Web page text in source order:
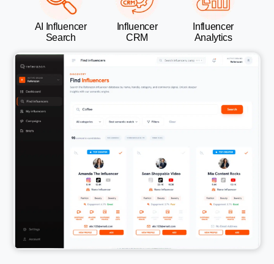
AI Influencer
Search
Influencer
CRM
Influencer
Analytics